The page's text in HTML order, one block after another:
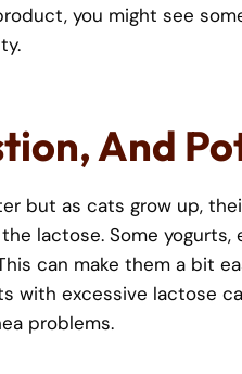
you might see
And
but as cats grow up,
lactose. Some
can make them a bit
with excessive lactose
problems.